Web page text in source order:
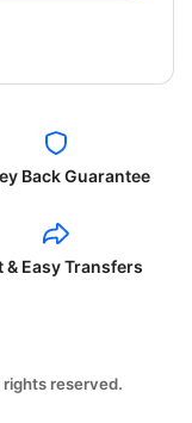
Back Guarantee
& Easy Transfers
reserved.